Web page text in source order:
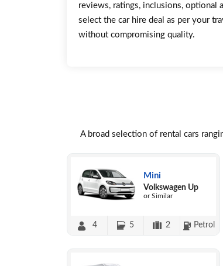
reviews, ratings, inclusions, optional
select the car hire deal as per your
without compromising quality.
A broad selection of rental cars
Mini
Volkswagen Up
or Similar
4 5 2 Petrol